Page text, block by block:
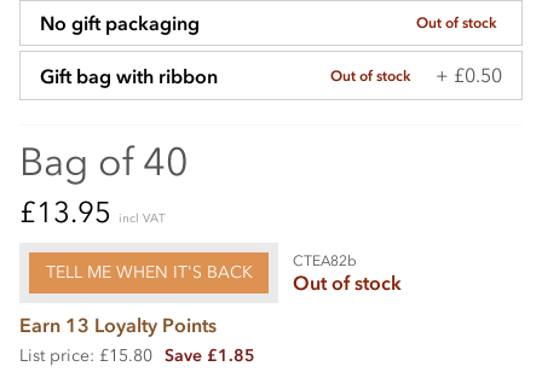
No gift packaging Out of stock
Gift bag with ribbon Out of stock + £0.50
Bag of 40
£13.95 incl VAT
TELL ME WHEN IT'S BACK
CTEA82b
Out of stock
Earn 13 Loyalty Points
List price: £15.80 Save £1.85